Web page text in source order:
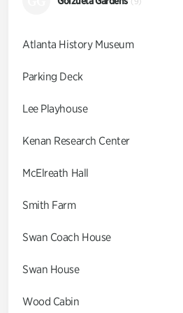
Atlanta History Museum
Parking Deck
Lee Playhouse
Kenan Research Center
McElreath Hall
Smith Farm
Swan Coach House
Swan House
Wood Cabin